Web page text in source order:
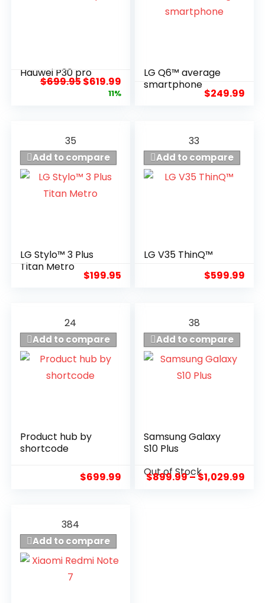
8
Hauwei P30 pro
$699.95$619.99
11%
LG Q6™ average
smartphone
$249.99
35
Add to compare
LG Stylo™ 3 Plus
Titan Metro
$199.95
33
Add to compare
LG V35 ThinQ™
$599.99
24
Add to compare
Product hub by
shortcode
$699.99
38
Add to compare
Samsung Galaxy
S10 Plus
Out of Stock
$899.99–$1,029.99
384
Add to compare